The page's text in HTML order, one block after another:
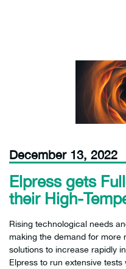
December 13, 2022
Elpress gets
their High-
Rising technological needs
making the demand for more
solutions to increase rapidly
Elpress to run extensive